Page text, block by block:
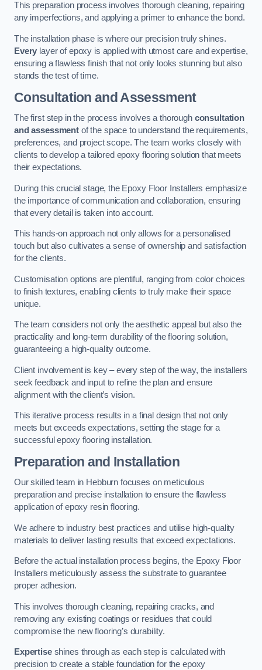
This preparation process involves thorough cleaning, repairing
any imperfections, and applying a primer to enhance the bond.
The installation phase is where our precision truly shines.
Every layer of epoxy is applied with utmost care and expertise,
ensuring a flawless finish that not only looks stunning but also
stands the test of time.
Consultation and Assessment
The first step in the process involves a thorough consultation
and assessmentof the space to understand the requirements,
preferences, and project scope. The team works closely with
clients to develop a tailored epoxy flooring solution that meets
their expectations.
During this crucial stage, the Epoxy Floor Installers emphasize
the importance of communication and collaboration, ensuring
that every detail is taken into account.
This hands-on approach not only allows for a personalised
touch but also cultivates a sense of ownership and satisfaction
for the clients.
Customisation options are plentiful, ranging from color choices
to finish textures, enabling clients to truly make their space
unique.
The team considers not only the aesthetic appeal but also the
practicality and long-term durability of the flooring solution,
guaranteeing a high-quality outcome.
Client involvement is key – every step of the way, the installers
seek feedback and input to refine the plan and ensure
alignment with the client’s vision.
This iterative process results in a final design that not only
meets but exceeds expectations, setting the stage for a
successful epoxy flooring installation.
Preparation and Installation
Our skilled team in Hebburn focuses on meticulous
preparation and precise installation to ensure the flawless
application of epoxy resin flooring.
We adhere to industry best practices and utilise high-quality
materials to deliver lasting results that exceed expectations.
Before the actual installation process begins, the Epoxy Floor
Installers meticulously assess the substrate to guarantee
proper adhesion.
This involves thorough cleaning, repairing cracks, and
removing any existing coatings or residues that could
compromise the new flooring’s durability.
Expertiseshines through as each step is calculated with
precision to create a stable foundation for the epoxy